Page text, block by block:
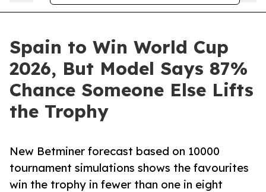
Spain to Win World Cup
2026, But Model Says 87%
Chance Someone Else Lifts
the Trophy
New Betminer forecast based on 10000
tournament simulations shows the favourites
win the trophy in fewer than one in eight